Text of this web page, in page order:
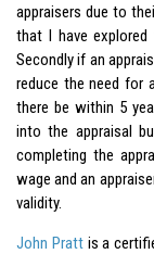
appraisers due to
that I have
Secondly if an
reduce the need for
there be within 5
into the appraisal
completing the
wage and an
validity.
John Prattis a